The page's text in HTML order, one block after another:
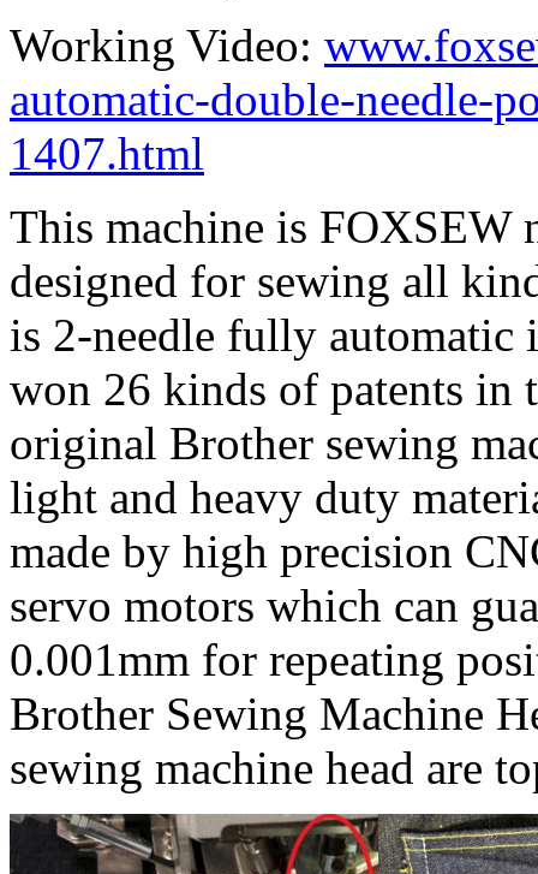
Working Video:
automatic-double-needle-
1407.html
This machine is FOXSEW
designed for sewing all
is 2-needle fully automatic
won 26 kinds of patents in
original Brother sewing
light and heavy duty
made by high precision
servo motors which can
0.001mm for repeating
Brother Sewing Machine
sewing machine head are